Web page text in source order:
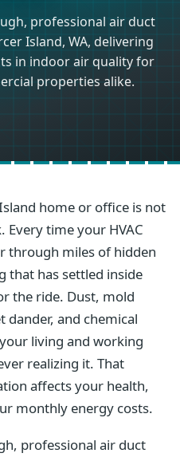
professional air duct
Island, WA, delivering
in indoor air quality for
properties alike.
home or office is not
Every time your HVAC
through miles of hidden
has settled inside
the ride. Dust, mold
dander, and chemical
living and working
realizing it. That
affects your health,
monthly energy costs.
professional air duct